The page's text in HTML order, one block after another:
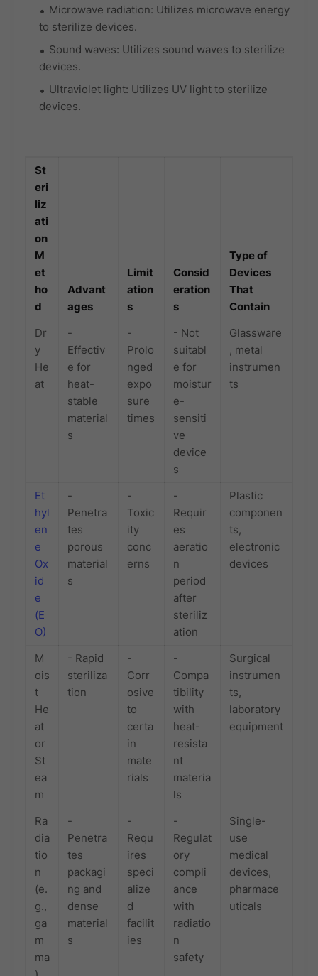
Microwave radiation: Utilizes microwave energy
to sterilize devices.
Sound waves: Utilizes sound waves to sterilize
devices.
Ultraviolet light: Utilizes UV light to sterilize
devices.
St
eri
liz
ati
on
M
et
ho
d
Advant
ages
Limit
ation
s
Consid
eration
s
Type of
Devices
That
Contain
Dr
y
He
at
-
Effectiv
e for
heat-
stable
material
s
-
Prolo
nged
expo
sure
times
- Not
suitabl
e for
moistur
e-
sensiti
ve
device
s
Glassware
, metal
instrumen
ts
Et
hyl
en
e
Ox
id
e
(E
O)
-
Penetra
tes
porous
material
s
-
Toxic
ity
conc
erns
-
Requir
es
aeratio
n
period
after
steriliz
ation
Plastic
componen
ts,
electronic
devices
M
ois
t
He
at
or
St
ea
m
- Rapid
steriliza
tion
-
Corr
osive
to
certa
in
mate
rials
-
Compa
tibility
with
heat-
resista
nt
materia
ls
Surgical
instrumen
ts,
laboratory
equipment
Ra
dia
tio
n
(e.
g.,
ga
m
ma
-
Penetra
tes
packagi
ng and
dense
material
s
-
Requ
ires
speci
alize
d
facilit
ies
-
Regulat
ory
compli
ance
with
radiatio
n
safety
Single-
use
medical
devices,
pharmace
uticals